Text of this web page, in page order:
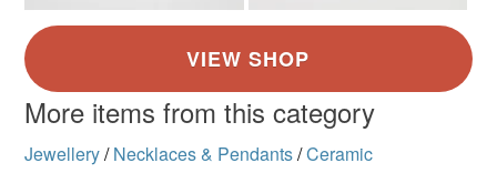
More items from this category
Jewellery/ Necklaces & Pendants/Ceramic